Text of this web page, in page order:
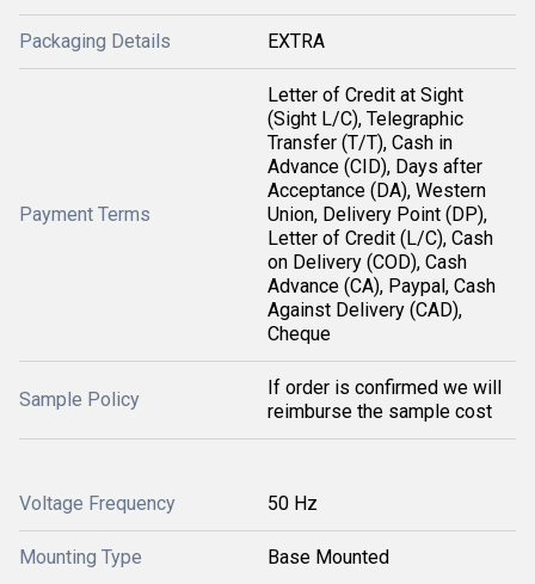
Packaging Details EXTRA
Payment Terms
Letter of Credit at Sight
(Sight L/C), Telegraphic
Transfer (T/T), Cash in
Advance (CID), Days after
Acceptance (DA), Western
Union, Delivery Point (DP),
Letter of Credit (L/C), Cash
on Delivery (COD), Cash
Advance (CA), Paypal, Cash
Against Delivery (CAD),
Cheque
Sample Policy
If order is confirmed we will
reimburse the sample cost
Voltage Frequency 50 Hz
Mounting Type Base Mounted